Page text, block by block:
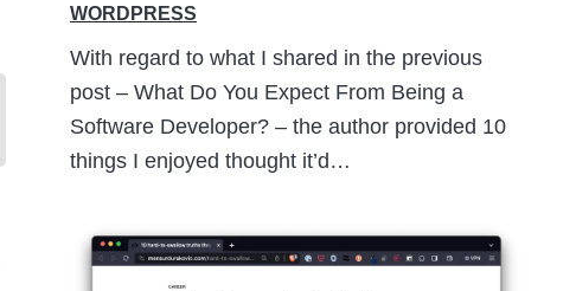
WORDPRESS
With regard to what I shared in the previous
post – What Do You Expect From Being a
Software Developer? – the author provided 10
things I enjoyed thought it’d…